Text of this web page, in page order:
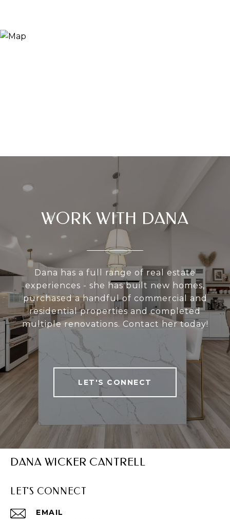
WORK WITH DANA
Dana has a full range of real estate
experiences - she has built new homes,
purchased a handful of commercial and
residential properties and completed
multiple renovations. Contact her today!
LET'S CONNECT
DANA WICKER CANTRELL
LET'S CONNECT
EMAIL